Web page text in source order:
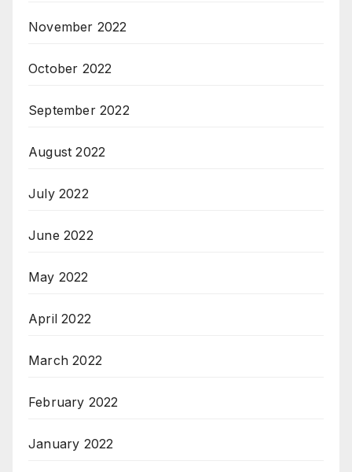
November 2022
October 2022
September 2022
August 2022
July 2022
June 2022
May 2022
April 2022
March 2022
February 2022
January 2022